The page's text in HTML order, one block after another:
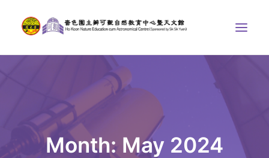
THE COURSES
ASTRONOMICAL CENTRE
STORIES OF NATURE
Month: May 2024